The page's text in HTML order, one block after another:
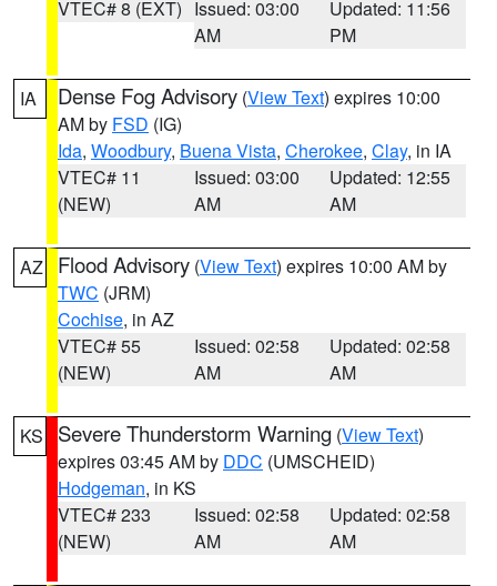
VTEC# 8 (EXT) Issued: 03:00
AM
Updated: 11:56
PM
IA Dense Fog Advisory (View Text) expires 10:00
AM by FSD (IG)
Ida, Woodbury, Buena Vista, Cherokee, Clay, in IA
VTEC# 11
(NEW)
Issued: 03:00
AM
Updated: 12:55
AM
AZ Flood Advisory (View Text) expires 10:00 AM by
TWC (JRM)
Cochise, in AZ
VTEC# 55
(NEW)
Issued: 02:58
AM
Updated: 02:58
AM
KS Severe Thunderstorm Warning (View Text)
expires 03:45 AM by DDC (UMSCHEID)
Hodgeman, in KS
VTEC# 233
(NEW)
Issued: 02:58
AM
Updated: 02:58
AM